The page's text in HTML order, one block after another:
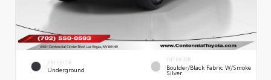
EXTERIOR
Underground
INTERIOR
Boulder/Black Fabric W/Smoke
Silver